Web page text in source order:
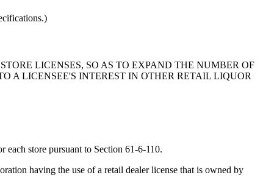
LICENSES, SO AS TO EXPAND THE NUMBER OF
A LICENSEE'S INTEREST IN OTHER RETAIL LIQUOR
each store pursuant to Section 61-6-110.
having the use of a retail dealer license that is owned by